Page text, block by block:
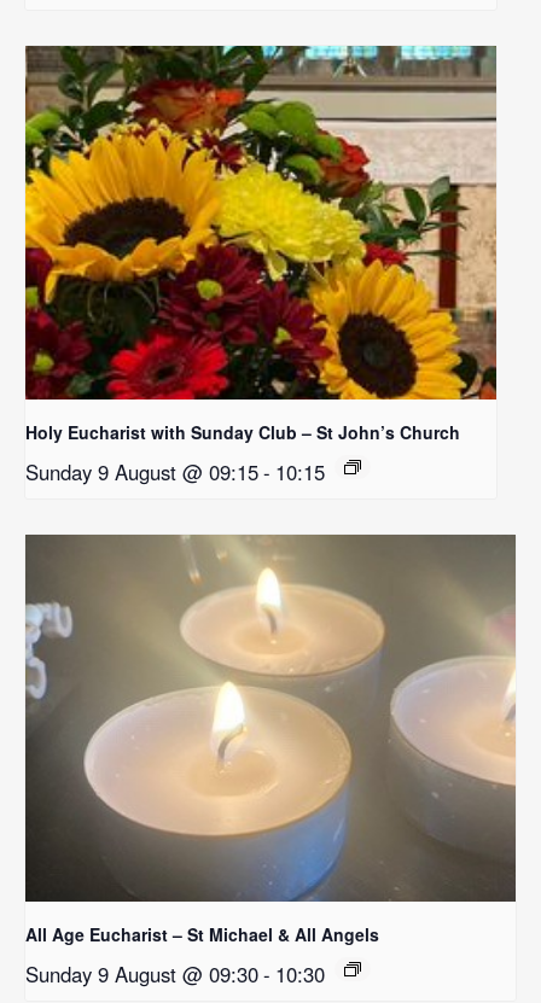
Holy Eucharist with Sunday Club – St John’s Church
Sunday 9 August @ 09:15- 10:15
All Age Eucharist – St Michael & All Angels
Sunday 9 August @ 09:30- 10:30